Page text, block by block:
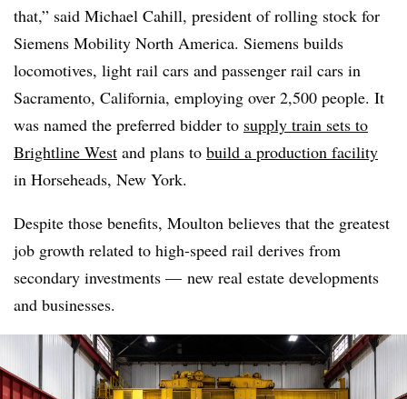
that,” said Michael Cahill, president of rolling stock for
Siemens Mobility North America. Siemens builds
locomotives, light rail cars and passenger rail cars in
Sacramento, California, employing over 2,500 people. It
was named the preferred bidder to supply train sets to
Brightline West and plans to build a production facility
in Horseheads, New York.
Despite those benefits, Moulton believes that the greatest
job growth related to high-speed rail derives from
secondary investments — new real estate developments
and businesses.